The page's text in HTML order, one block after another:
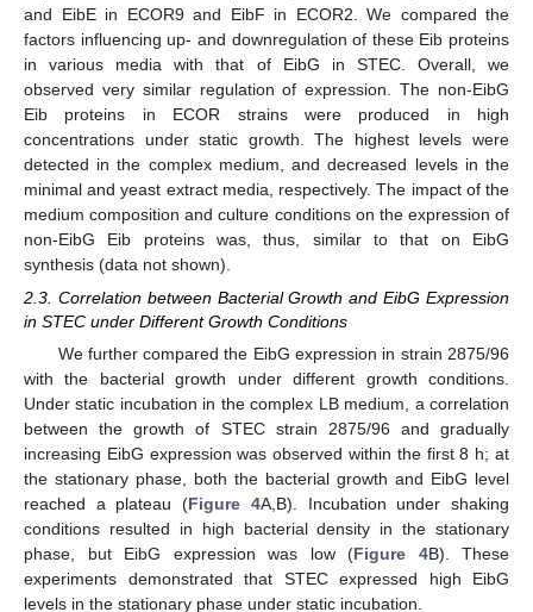
and EibE in ECOR9 and EibF in ECOR2. We compared the
factors influencing up- and downregulation of these Eib proteins
in various media with that of EibG in STEC. Overall, we
observed very similar regulation of expression. The non-EibG
Eib proteins in ECOR strains were produced in high
concentrations under static growth. The highest levels were
detected in the complex medium, and decreased levels in the
minimal and yeast extract media, respectively. The impact of the
medium composition and culture conditions on the expression of
non-EibG Eib proteins was, thus, similar to that on EibG
synthesis (data not shown).
2.3. Correlation between Bacterial Growth and EibG Expression
in STEC under Different Growth Conditions
We further compared the EibG expression in strain 2875/96
with the bacterial growth under different growth conditions.
Under static incubation in the complex LB medium, a correlation
between the growth of STEC strain 2875/96 and gradually
increasing EibG expression was observed within the first 8 h; at
the stationary phase, both the bacterial growth and EibG level
reached a plateau (Figure 4A,B). Incubation under shaking
conditions resulted in high bacterial density in the stationary
phase, but EibG expression was low (Figure 4B). These
experiments demonstrated that STEC expressed high EibG
levels in the stationary phase under static incubation.